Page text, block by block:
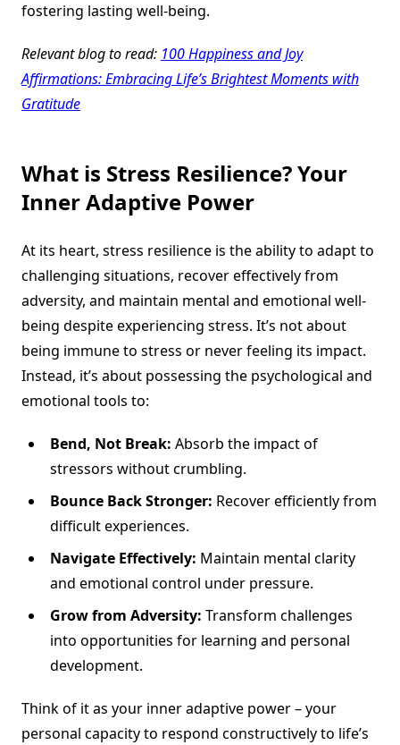
fostering lasting well-being.
Relevant blog to read: 100 Happiness and Joy
Affirmations: Embracing Life’s Brightest Moments with
Gratitude
What is Stress Resilience? Your
Inner Adaptive Power
At its heart, stress resilience is the ability to adapt to
challenging situations, recover effectively from
adversity, and maintain mental and emotional well-
being despite experiencing stress. It’s not about
being immune to stress or never feeling its impact.
Instead, it’s about possessing the psychological and
emotional tools to:
Bend, Not Break: Absorb the impact of
stressors without crumbling.
Bounce Back Stronger: Recover efficiently from
difficult experiences.
Navigate Effectively: Maintain mental clarity
and emotional control under pressure.
Grow from Adversity: Transform challenges
into opportunities for learning and personal
development.
Think of it as your inner adaptive power – your
personal capacity to respond constructively to life’s